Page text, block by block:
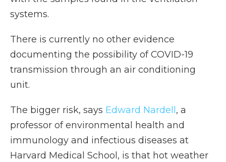
systems.
There is currently no other evidence
documenting the possibility of COVID-19
transmission through an air conditioning
unit.
The bigger risk, says Edward Nardell , a
professor of environmental health and
immunology and infectious diseases at
Harvard Medical School, is that hot weather